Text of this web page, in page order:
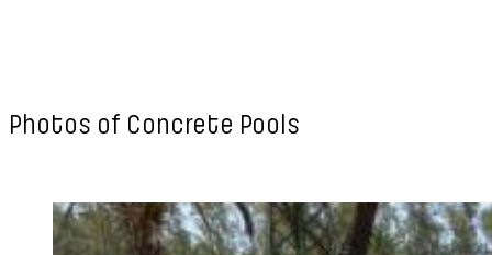
Photos of Concrete Pools